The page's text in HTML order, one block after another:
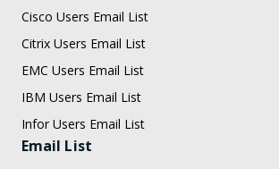
Cisco Users Email List
Citrix Users Email List
EMC Users Email List
IBM Users Email List
Infor Users Email List
Email List